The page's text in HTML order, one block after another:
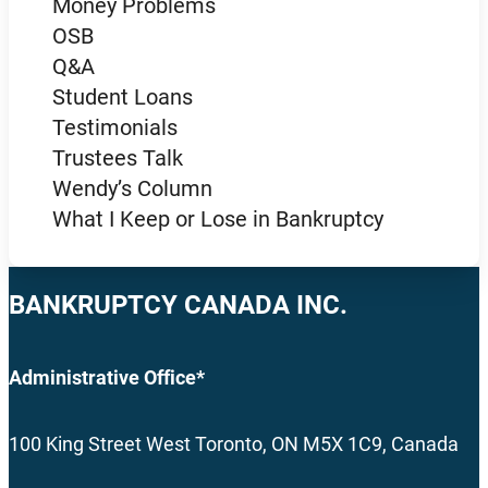
Money Problems
OSB
Q&A
Student Loans
Testimonials
Trustees Talk
Wendy’s Column
What I Keep or Lose in Bankruptcy
BANKRUPTCY CANADA INC.
Administrative Office*
100 King Street West Toronto, ON M5X 1C9, Canada